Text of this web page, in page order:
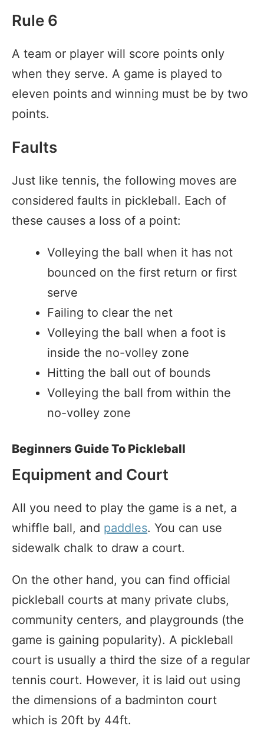
Rule 6
A team or player will score points only
when they serve. A game is played to
eleven points and winning must be by two
points.
Faults
Just like tennis, the following moves are
considered faults in pickleball. Each of
these causes a loss of a point:
Volleying the ball when it has not
bounced on the first return or first
serve
Failing to clear the net
Volleying the ball when a foot is
inside the no-volley zone
Hitting the ball out of bounds
Volleying the ball from within the
no-volley zone
Beginners Guide To Pickleball
Equipment and Court
All you need to play the game is a net, a
whiffle ball, and paddles. You can use
sidewalk chalk to draw a court.
On the other hand, you can find official
pickleball courts at many private clubs,
community centers, and playgrounds (the
game is gaining popularity). A pickleball
court is usually a third the size of a regular
tennis court. However, it is laid out using
the dimensions of a badminton court
which is 20ft by 44ft.